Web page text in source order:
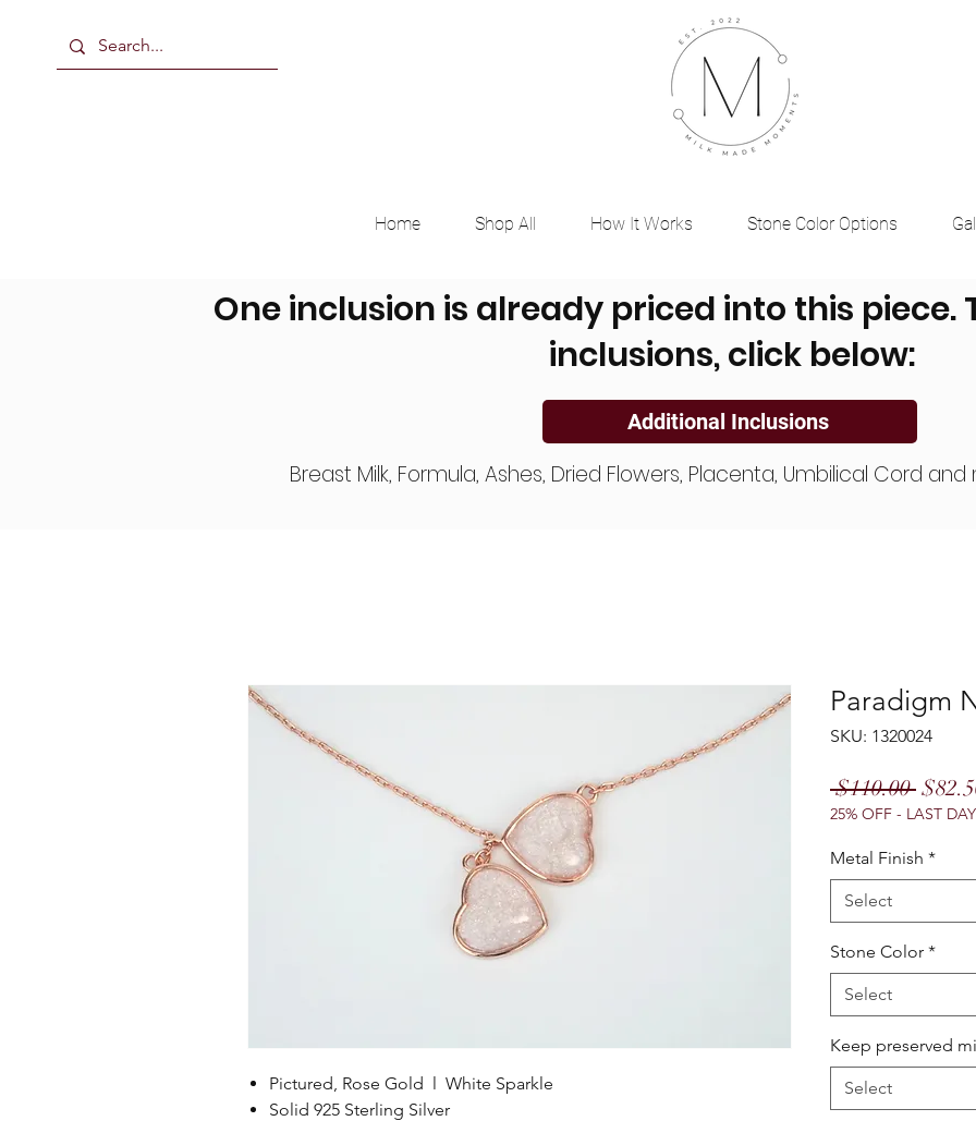
Home Shop All How It Works Stone Color Options
One inclusion is already priced into this piece.
inclusions, click below:
Additional Inclusions
Breast Milk, Formula, Ashes, Dried Flowers, Placenta, Umbilical Cord
Pictured, Rose Gold l White Sparkle
Solid 925 Sterling Silver
Paradigm
SKU: 1320024
$110.00
Price
25% OFF - LAST
Metal Finish *
Select
Stone Color *
Select
Keep preserved
Select